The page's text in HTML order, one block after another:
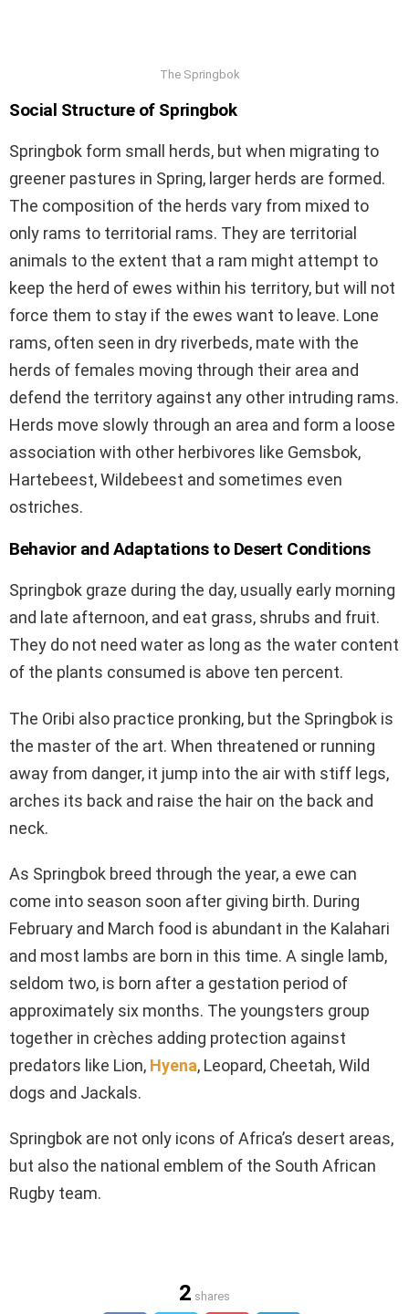
The Springbok
Social Structure of Springbok
Springbok form small herds, but when migrating to
greener pastures in Spring, larger herds are formed.
The composition of the herds vary from mixed to
only rams to territorial rams. They are territorial
animals to the extent that a ram might attempt to
keep the herd of ewes within his territory, but will not
force them to stay if the ewes want to leave. Lone
rams, often seen in dry riverbeds, mate with the
herds of females moving through their area and
defend the territory against any other intruding rams.
Herds move slowly through an area and form a loose
association with other herbivores like Gemsbok,
Hartebeest, Wildebeest and sometimes even
ostriches.
Behavior and Adaptations to Desert Conditions
Springbok graze during the day, usually early morning
and late afternoon, and eat grass, shrubs and fruit.
They do not need water as long as the water content
of the plants consumed is above ten percent.
The Oribi also practice pronking, but the Springbok is
the master of the art. When threatened or running
away from danger, it jump into the air with stiff legs,
arches its back and raise the hair on the back and
neck.
As Springbok breed through the year, a ewe can
come into season soon after giving birth. During
February and March food is abundant in the Kalahari
and most lambs are born in this time. A single lamb,
seldom two, is born after a gestation period of
approximately six months. The youngsters group
together in crèches adding protection against
predators like Lion, Hyena, Leopard, Cheetah, Wild
dogs and Jackals.
Springbok are not only icons of Africa’s desert areas,
but also the national emblem of the South African
Rugby team.
2 shares